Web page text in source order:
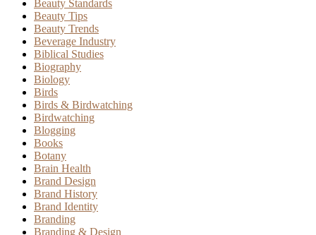
Beauty Standards
Beauty Tips
Beauty Trends
Beverage Industry
Biblical Studies
Biography
Biology
Birds
Birds & Birdwatching
Birdwatching
Blogging
Books
Botany
Brain Health
Brand Design
Brand History
Brand Identity
Branding
Branding & Design